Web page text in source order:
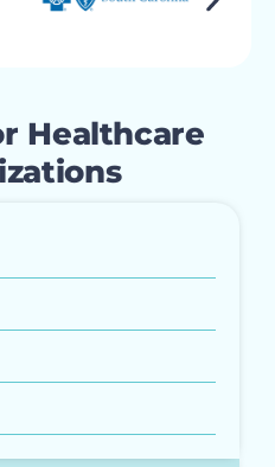
Healthcare